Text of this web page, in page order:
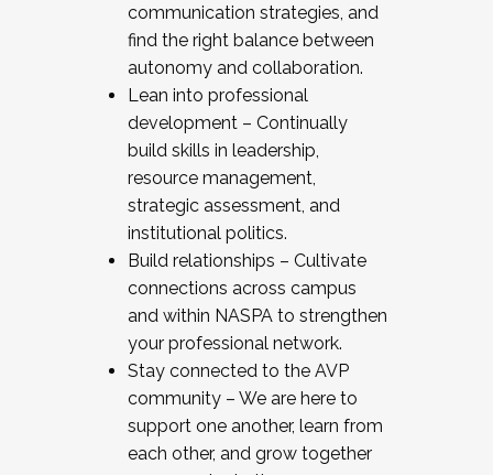
communication strategies, and
find the right balance between
autonomy and collaboration.
Lean into professional
development – Continually
build skills in leadership,
resource management,
strategic assessment, and
institutional politics.
Build relationships – Cultivate
connections across campus
and within NASPA to strengthen
your professional network.
Stay connected to the AVP
community – We are here to
support one another, learn from
each other, and grow together